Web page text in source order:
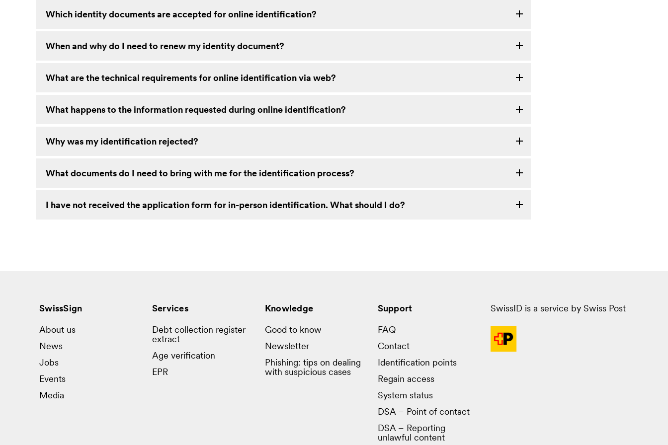
Which identity documents are accepted for online identification?
When and why do I need to renew my identity document?
What are the technical requirements for online identification via web?
What happens to the information requested during online identification?
Why was my identification rejected?
What documents do I need to bring with me for the identification process?
I have not received the application form for in-person identification. What should I do?
SwissSign
About us
News
Jobs
Events
Media
Services
Debt collection register
extract
Age verification
EPR
Knowledge
Good to know
Newsletter
Phishing: tips on dealing
with suspicious cases
Support
FAQ
Contact
Identification points
Regain access
System status
DSA – Point of contact
DSA – Reporting
unlawful content
SwissID is a service by Swiss Post